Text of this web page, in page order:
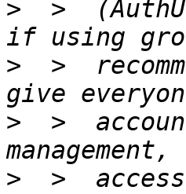
>
>
>
>
>
>
>
>